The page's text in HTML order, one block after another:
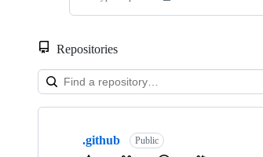
Repositories
Showing
.github Public